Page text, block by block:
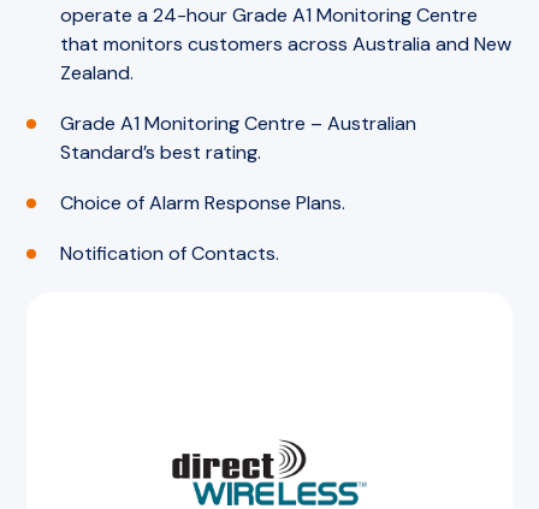
operate a 24-hour Grade A1 Monitoring Centre
that monitors customers across Australia and New
Zealand.
Grade A1 Monitoring Centre – Australian
Standard’s best rating.
Choice of Alarm Response Plans.
Notification of Contacts.